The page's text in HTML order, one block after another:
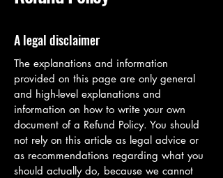
A legal disclaimer
The explanations and information
provided on this page are only general
and high-level explanations and
information on how to write your own
document of a Refund Policy. You should
not rely on this article as legal advice or
as recommendations regarding what you
should actually do, because we cannot